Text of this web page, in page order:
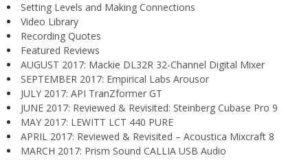
Setting Levels and Making Connections
Video Library
Recording Quotes
Featured Reviews
AUGUST 2017: Mackie DL32R 32-Channel Digital Mixer
SEPTEMBER 2017: Empirical Labs Arousor
JULY 2017: API TranZformer GT
JUNE 2017: Reviewed & Revisited: Steinberg Cubase Pro 9
MAY 2017: LEWITT LCT 440 PURE
APRIL 2017: Reviewed & Revisited – Acoustica Mixcraft 8
MARCH 2017: Prism Sound CALLIA USB Audio